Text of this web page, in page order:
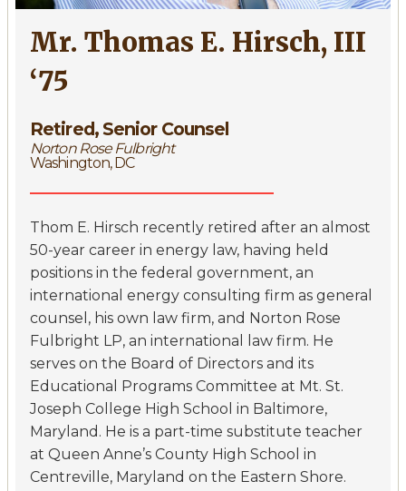
Mr. Thomas E. Hirsch, III
‘75
Retired, Senior Counsel
Norton Rose Fulbright
Washington, DC
Thom E. Hirsch recently retired after an almost
50-year career in energy law, having held
positions in the federal government, an
international energy consulting firm as general
counsel, his own law firm, and Norton Rose
Fulbright LP, an international law firm. He
serves on the Board of Directors and its
Educational Programs Committee at Mt. St.
Joseph College High School in Baltimore,
Maryland. He is a part-time substitute teacher
at Queen Anne’s County High School in
Centreville, Maryland on the Eastern Shore.